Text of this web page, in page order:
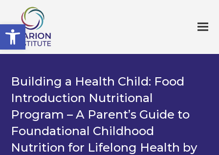
Open toolbar
Building a Health Child: Food
Introduction Nutritional
Program – A Parent’s Guide to
Foundational Childhood
Nutrition for Lifelong Health by